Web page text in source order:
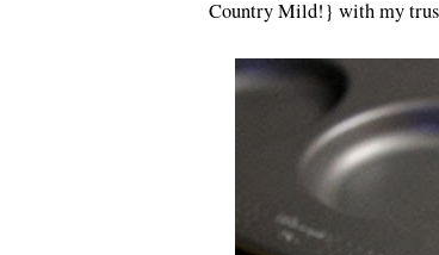
Country Mild!} with my